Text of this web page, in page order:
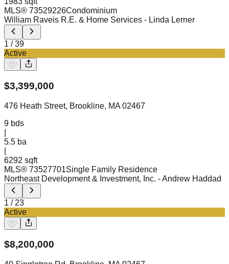
MLS® 73529226Condominium
William Raveis R.E. & Home Services - Linda Lerner
1 /39
Active
$3,399,000
476 Heath Street, Brookline, MA 02467
9 bds
5.5 ba
6292 sqft
MLS® 73527701Single Family Residence
Northeast Development & Investment, Inc. - Andrew Haddad
1 / 23
Active
$8,200,000